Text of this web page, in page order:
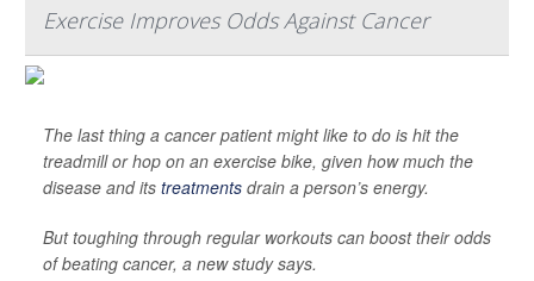
Exercise Improves Odds Against Cancer
The last thing a cancer patient might like to do is hit the
treadmill or hop on an exercise bike, given how much the
disease and its treatments drain a person’s energy.
But toughing through regular workouts can boost their odds
of beating cancer, a new study says.